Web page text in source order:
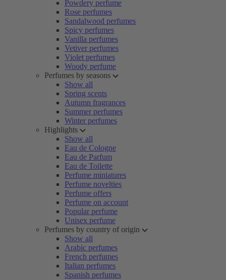
Powdery perfume
Rose perfumes
Sandalwood perfumes
Spicy perfumes
Vanilla perfumes
Vetiver perfumes
Violet perfumes
Woody perfume
Perfumes by seasons
Show all
Spring scents
Autumn fragrances
Summer perfumes
Winter perfumes
Highlights
Show all
Eau de Cologne
Eau de Parfum
Eau de Toilette
Perfume miniatures
Perfume novelties
Perfume offers
Perfume on account
Popular perfume
Unisex perfume
Perfumes by country of origin
Show all
Arabic perfumes
French perfumes
Italian perfumes
Spanish perfumes